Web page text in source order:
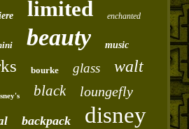
limited enchanted
beauty music
bourke glass walt
black loungefly
backpack
disney